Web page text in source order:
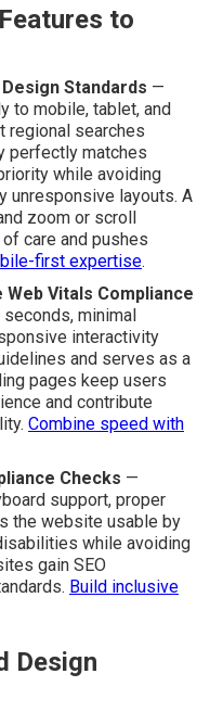
to
Standards —
to mobile, tablet, and
regional searches
perfectly matches
while avoiding
unresponsive layouts. A
zoom or scroll
care and pushes
first expertise.
Vitals Compliance
minimal
interactivity
and serves as a
pages keep users
and contribute
Combine speed with
Checks —
support, proper
the website usable by
while avoiding
gain SEO
Build inclusive
Design